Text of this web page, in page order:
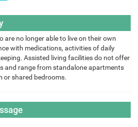
are no longer able to live on their own
with medications, activities of daily
Assisted living facilities do not offer
and range from standalone apartments
or shared bedrooms.